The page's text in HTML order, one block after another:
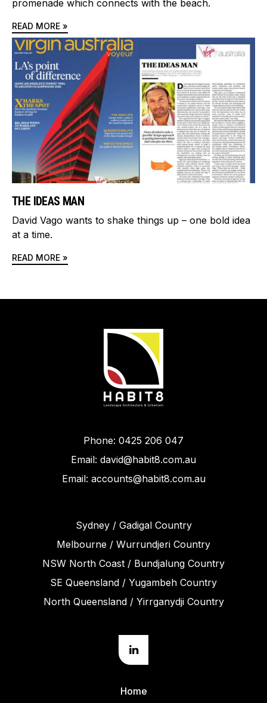
promenade which connects with the beach.
READ MORE »
THE IDEAS MAN
David Vago wants to shake things up – one bold idea
at a time.
READ MORE »
Phone: 0425 206 047
Email: david@habit8.com.au
Email: accounts@habit8.com.au
Sydney / Gadigal Country
Melbourne / Wurrundjeri Country
NSW North Coast / Bundjalung Country
SE Queensland / Yugambeh Country
North Queensland / Yirrganydji Country
Home